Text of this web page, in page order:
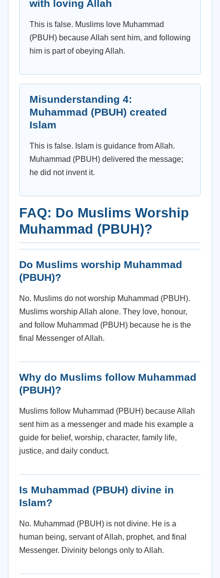
with loving Allah
This is false. Muslims love Muhammad
(PBUH) because Allah sent him, and following
him is part of obeying Allah.
Misunderstanding 4:
Muhammad (PBUH) created
Islam
This is false. Islam is guidance from Allah.
Muhammad (PBUH) delivered the message;
he did not invent it.
FAQ: Do Muslims Worship
Muhammad (PBUH)?
Do Muslims worship Muhammad
(PBUH)?
No. Muslims do not worship Muhammad (PBUH).
Muslims worship Allah alone. They love, honour,
and follow Muhammad (PBUH) because he is the
final Messenger of Allah.
Why do Muslims follow Muhammad
(PBUH)?
Muslims follow Muhammad (PBUH) because Allah
sent him as a messenger and made his example a
guide for belief, worship, character, family life,
justice, and daily conduct.
Is Muhammad (PBUH) divine in
Islam?
No. Muhammad (PBUH) is not divine. He is a
human being, servant of Allah, prophet, and final
Messenger. Divinity belongs only to Allah.